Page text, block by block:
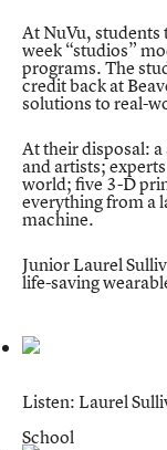
At NuVu, students
week “studios”
programs. The
credit back at
solutions to real-
At their disposal:
and artists;
world; five 3-D
everything from a
machine.
Junior Laurel
life-saving
Listen: Laurel
School